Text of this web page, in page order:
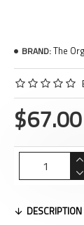
BRAND:The
$67.00
DESCRIPTION